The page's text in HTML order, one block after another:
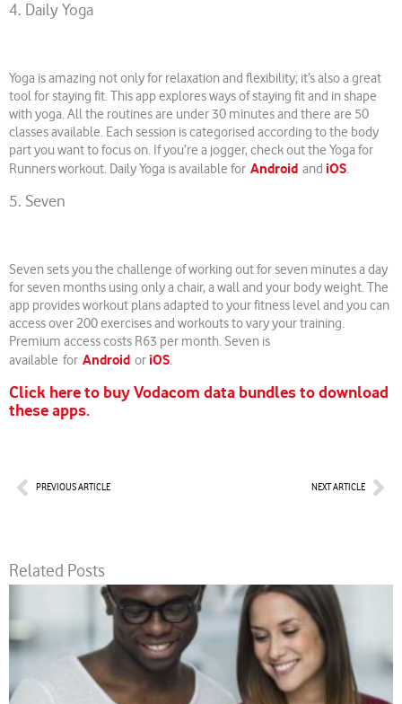
4. Daily Yoga
Yoga is amazing not only for relaxation and flexibility; it’s also a great
tool for staying fit. This app explores ways of staying fit and in shape
with yoga. All the routines are under 30 minutes and there are 50
classes available. Each session is categorised according to the body
part you want to focus on. If you’re a jogger, check out the Yoga for
Runners workout. Daily Yoga is available for Android and iOS.
5. Seven
Seven sets you the challenge of working out for seven minutes a day
for seven months using only a chair, a wall and your body weight. The
app provides workout plans adapted to your fitness level and you can
access over 200 exercises and workouts to vary your training.
Premium access costs R63 per month. Seven is
available for Android or iOS.
Click here to buy Vodacom data bundles to download
these apps.
PrevPREVIOUS ARTICLE NEXT ARTICLE
Related Posts